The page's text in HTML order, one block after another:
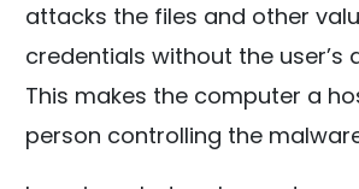
attacks the files and other
credentials without the user’s
This makes the computer a
person controlling the